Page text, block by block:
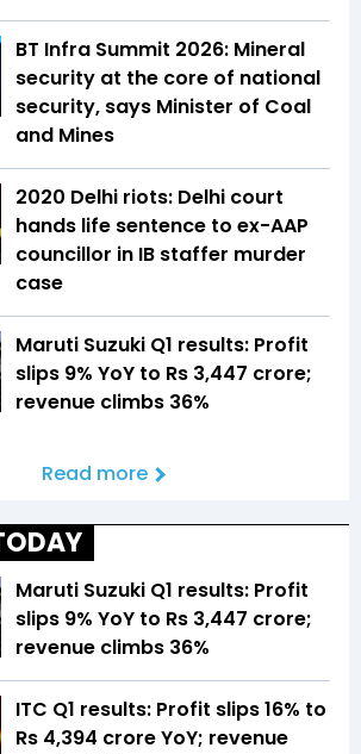
BT Infra Summit 2026: Mineral
security at the core of national
security, says Minister of Coal
and Mines
2020 Delhi riots: Delhi court
hands life sentence to ex-AAP
councillor in IB staffer murder
case
Maruti Suzuki Q1 results: Profit
slips 9% YoY to Rs 3,447 crore;
revenue climbs 36%
Read more
Maruti Suzuki Q1 results: Profit
slips 9% YoY to Rs 3,447 crore;
revenue climbs 36%
ITC Q1 results: Profit slips 16% to
Rs 4,394 crore YoY; revenue